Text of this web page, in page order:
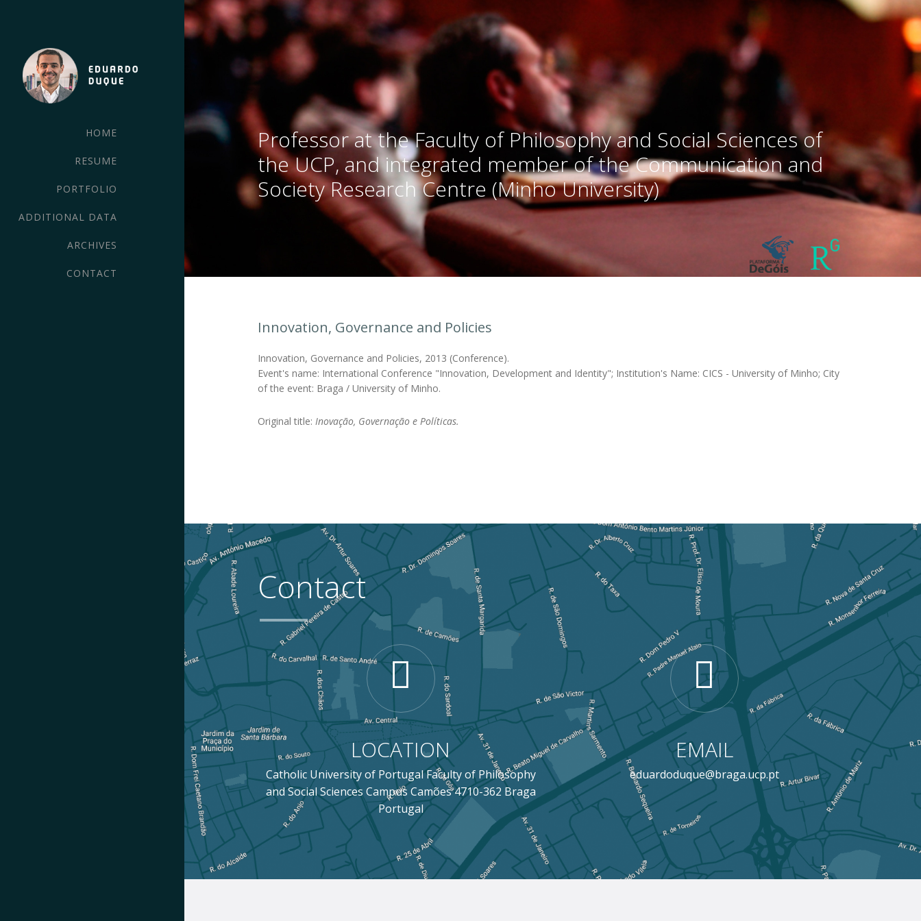
HOME
RESUME
PORTFOLIO
ADDITIONAL DATA
ARCHIVES
CONTACT
Professor at the Faculty of Philosophy and Social Sciences of
the UCP, and integrated member of the Communication and
Society Research Centre (Minho University)
Innovation, Governance and Policies
Innovation, Governance and Policies, 2013 (Conference).
Event's name: International Conference "Innovation, Development and Identity"; Institution's Name: CICS - University of Minho; City
of the event: Braga / University of Minho.
Original title:Inovação, Governação e Políticas.
Contact
LOCATION
Catholic University of Portugal Faculty of Philosophy
and Social Sciences Campus Camões 4710-362 Braga
Portugal
EMAIL
eduardoduque@braga.ucp.pt